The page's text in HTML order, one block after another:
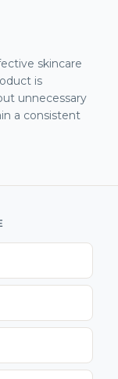
skincare
is
unnecessary
a consistent